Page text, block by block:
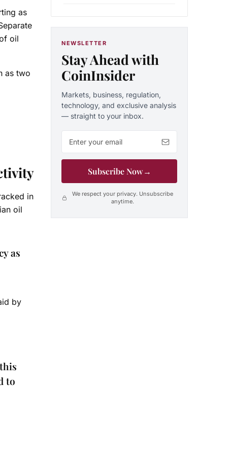
as
oil
as two
in
oil
as
by
to
NEWSLETTER
Stay Ahead with
CoinInsider
Markets, business, regulation,
technology, and exclusive analysis
— straight to your inbox.
Subscribe Now→
We respect your privacy. Unsubscribe
anytime.